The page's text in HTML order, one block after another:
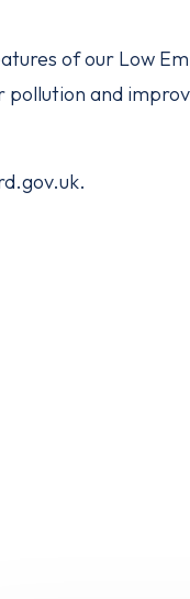
of our Low
pollution and